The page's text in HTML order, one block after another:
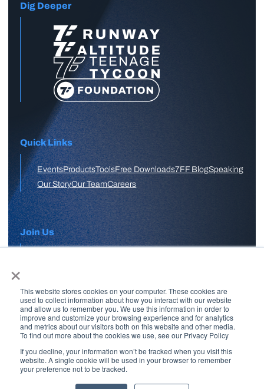
×
This website stores cookies on your computer. These cookies are
used to collect information about how you interact with our website
and allow us to remember you. We use this information in order to
improve and customize your browsing experience and for analytics
and metrics about our visitors both on this website and other media.
To find out more about the cookies we use, see our Privacy Policy
If you decline, your information won’t be tracked when you visit this
website. A single cookie will be used in your browser to remember
your preference not to be tracked.
Dig Deeper
Quick Links
EventsProductsToolsFree Downloads7FF BlogSpeaking
Our StoryOur TeamCareers
Join Us
Free Skool Community
Join Our Email List
Copyright © 2026 7 Figure Flipping | All Rights Reserved | Legal